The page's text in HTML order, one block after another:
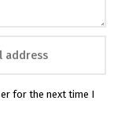
for the next time I